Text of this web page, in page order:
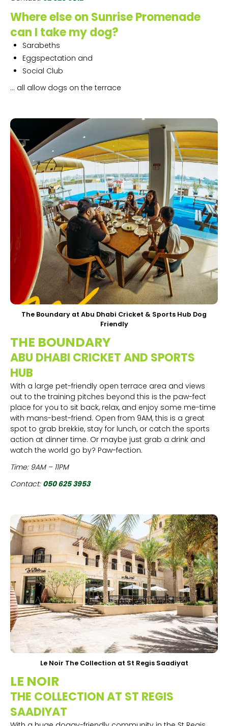
Where else on Sunrise Promenade
can I take my dog?
Sarabeths
Eggspectation and
Social Club
... all allow dogs on the terrace
The Boundary at Abu Dhabi Cricket & Sports Hub Dog
Friendly
THE BOUNDARY
ABU DHABI CRICKET AND SPORTS
HUB
With a large pet-friendly open terrace area and views
out to the training pitches beyond this is the paw-fect
place for you to sit back, relax, and enjoy some me-time
with mans-best-friend. Open from 9AM, this is a great
spot to grab brekkie, stay for lunch, or catch the sports
action at dinner time. Or maybe just grab a drink and
watch the world go by? Paw-fection.
Time: 9AM – 11PM
Contact: 050 625 3953
Le Noir The Collection at St Regis Saadiyat
LE NOIR
THE COLLECTION AT ST REGIS
SAADIYAT